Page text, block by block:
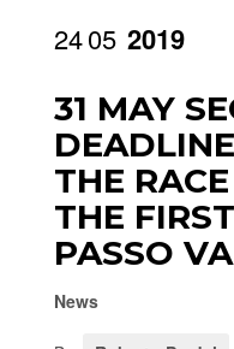
2405 2019
31 MAY
THE
THE
PASSO
News